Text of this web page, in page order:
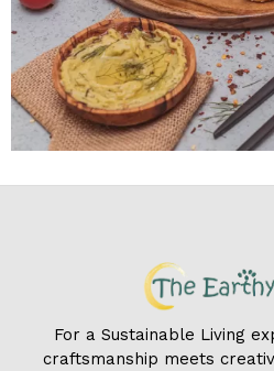
For a Sustainable Living
craftsmanship meets